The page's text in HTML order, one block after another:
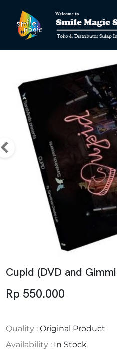
Cupid (DVD and
Rp 550.000
Quality : Original Product
Availability : In Stock